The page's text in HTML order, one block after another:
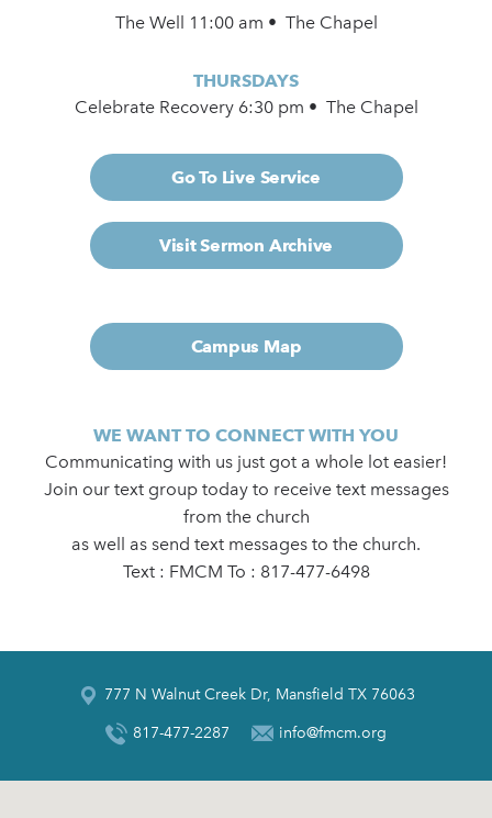
The Well 11:00 am • The Chapel
THURSDAYS
Celebrate Recovery 6:30 pm • The Chapel
Go To Live Service
Visit Sermon Archive
Campus Map
WE WANT TO CONNECT WITH YOU
Communicating with us just got a whole lot easier!
Join our text group today to receive text messages
from the church
as well as send text messages to the church.
Text : FMCM To : 817-477-6498
777 N Walnut Creek Dr, Mansfield TX 76063
817-477-2287 info@fmcm.org